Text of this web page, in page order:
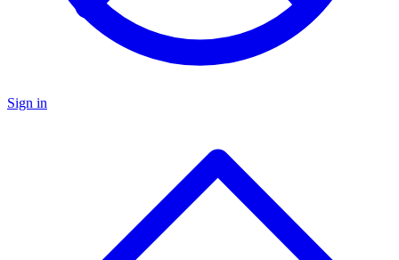
Sign in